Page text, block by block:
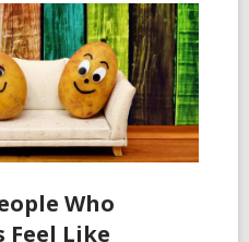
Who
Feel Like